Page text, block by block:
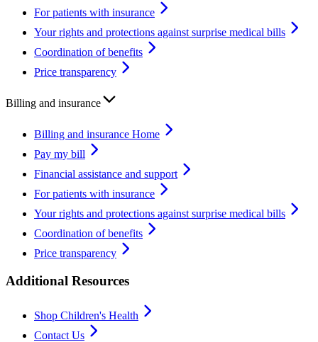
For patients with insurance
Your rights and protections against surprise medical bills
Coordination of benefits
Price transparency
Billing and insurance
Billing and insurance Home
Pay my bill
Financial assistance and support
For patients with insurance
Your rights and protections against surprise medical bills
Coordination of benefits
Price transparency
Additional Resources
Shop Children's Health
Contact Us